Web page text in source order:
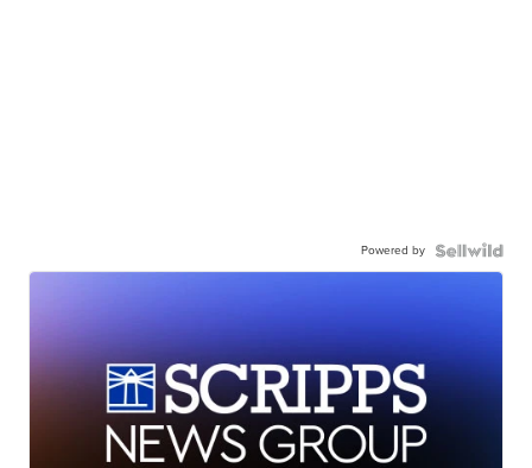
Powered by